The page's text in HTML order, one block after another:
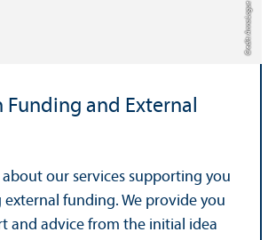
Credit: Anna Logue
Funding and External
about our services supporting you
external funding. We provide you
and advice from the initial idea